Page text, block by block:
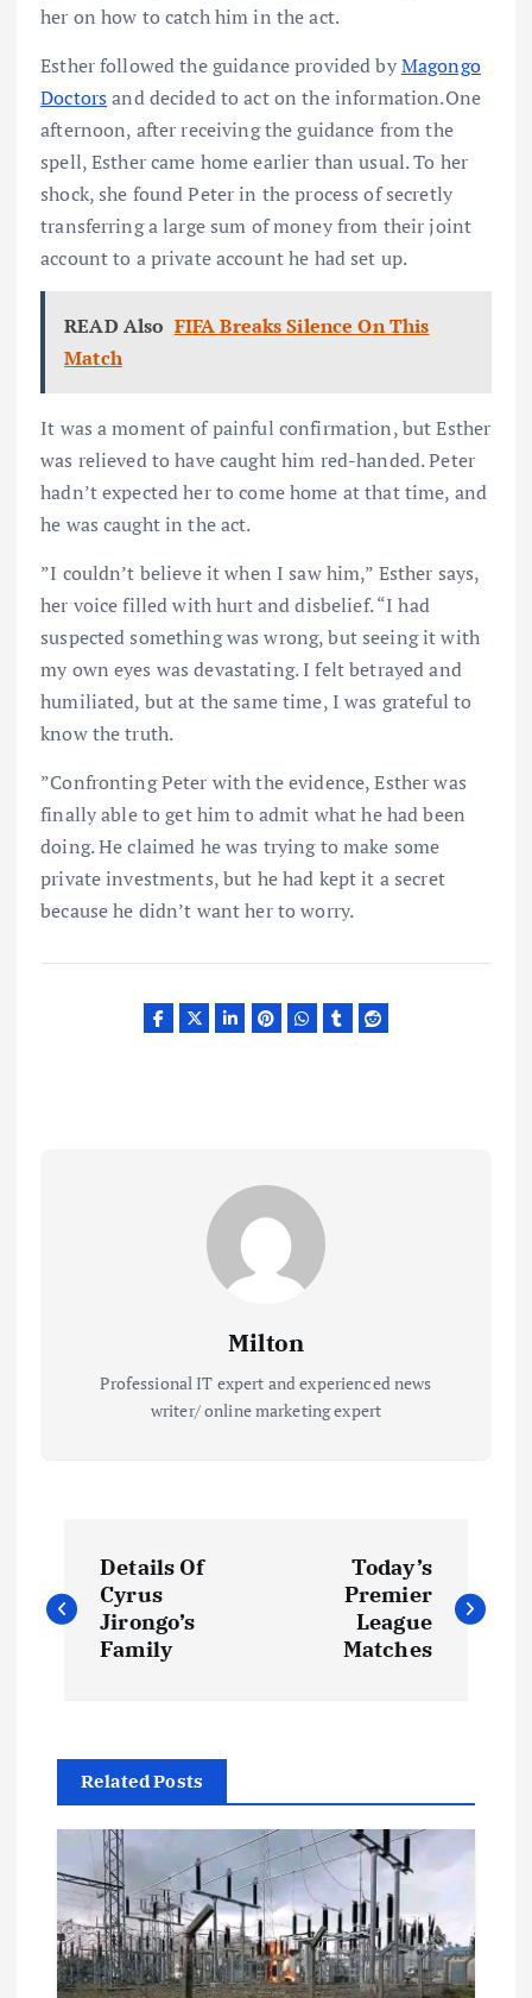
her on how to catch him in the act.
Esther followed the guidance provided byMagongo
Doctorsand decided to act on the information.One
afternoon, after receiving the guidance from the
spell, Esther came home earlier than usual. To her
shock, she found Peter in the process of secretly
transferring a large sum of money from their joint
account to a private account he had set up.
READ Also FIFA Breaks Silence On This
Match
It was a moment of painful confirmation, but Esther
was relieved to have caught him red-handed. Peter
hadn’t expected her to come home at that time, and
he was caught in the act.
”I couldn’t believe it when I saw him,” Esther says,
her voice filled with hurt and disbelief. “I had
suspected something was wrong, but seeing it with
my own eyes was devastating. I felt betrayed and
humiliated, but at the same time, I was grateful to
know the truth.
”Confronting Peter with the evidence, Esther was
finally able to get him to admit what he had been
doing. He claimed he was trying to make some
private investments, but he had kept it a secret
because he didn’t want her to worry.
Milton
Professional IT expert and experienced news
writer/ online marketing expert
o
n
a
v
Details Of
Cyrus
Jirongo’s
Family
Today’s
Premier
League
Matches
Related Posts